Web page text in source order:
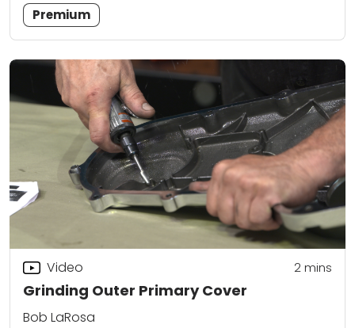
Premium
Grinding Outer Primary Cover
Video 2mins
Bob LaRosa